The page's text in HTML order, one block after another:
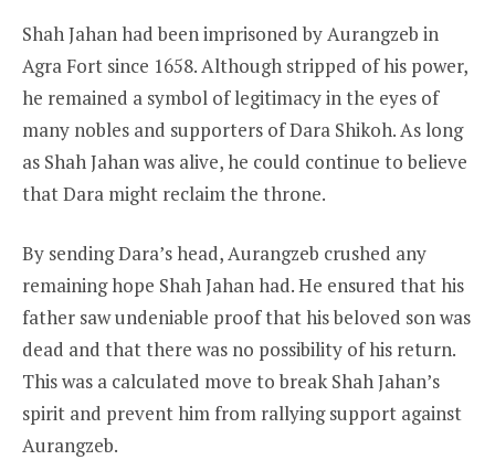
Shah Jahan had been imprisoned by Aurangzeb in
Agra Fort since 1658. Although stripped of his power,
he remained a symbol of legitimacy in the eyes of
many nobles and supporters of Dara Shikoh. As long
as Shah Jahan was alive, he could continue to believe
that Dara might reclaim the throne.
By sending Dara’s head, Aurangzeb crushed any
remaining hope Shah Jahan had. He ensured that his
father saw undeniable proof that his beloved son was
dead and that there was no possibility of his return.
This was a calculated move to break Shah Jahan’s
spirit and prevent him from rallying support against
Aurangzeb.